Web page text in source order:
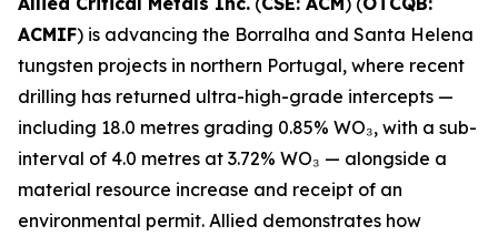
ACMIF) is advancing the Borralha and Santa Helena
tungsten projects in northern Portugal, where recent
drilling has returned ultra-high-grade intercepts —
including 18.0 metres grading 0.85% WO₃, with a sub-
interval of 4.0 metres at 3.72% WO₃ — alongside a
material resource increase and receipt of an
environmental permit. Allied demonstrates how